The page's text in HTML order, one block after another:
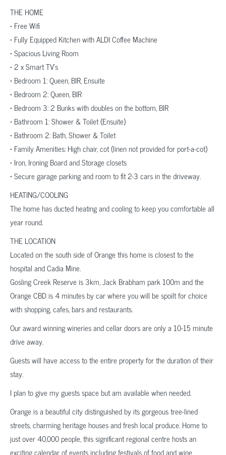
THE HOME
• Free Wifi
• Fully Equipped Kitchen with ALDI Coffee Machine
• Spacious Living Room
• 2 x Smart TV’s
• Bedroom 1: Queen, BIR, Ensuite
• Bedroom 2: Queen, BIR
• Bedroom 3: 2 Bunks with doubles on the bottom, BIR
• Bathroom 1: Shower & Toilet (Ensuite)
• Bathroom 2: Bath, Shower & Toilet
• Family Amenities: High chair, cot (linen not provided for port-a-cot)
• Iron, Ironing Board and Storage closets
• Secure garage parking and room to fit 2-3 cars in the driveway.
HEATING/COOLING
The home has ducted heating and cooling to keep you comfortable all
year round.
THE LOCATION
Located on the south side of Orange this home is closest to the
hospital and Cadia Mine.
Gosling Creek Reserve is 3km, Jack Brabham park 100m and the
Orange CBD is 4 minutes by car where you will be spoilt for choice
with shopping, cafes, bars and restaurants.
Our award winning wineries and cellar doors are only a 10-15 minute
drive away.
Guests will have access to the entire property for the duration of their
stay.
I plan to give my guests space but am available when needed.
Orange is a beautiful city distinguished by its gorgeous tree-lined
streets, charming heritage houses and fresh local produce. Home to
just over 40,000 people, this significant regional centre hosts an
exciting calendar of events including festivals of food and wine,